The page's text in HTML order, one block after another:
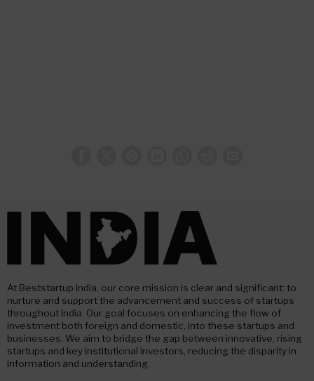
At Beststartup India, our core mission is clear and significant: to
nurture and support the advancement and success of startups
throughout India. Our goal focuses on enhancing the flow of
investment both foreign and domestic, into these startups and
businesses. We aim to bridge the gap between innovative, rising
startups and key institutional investors, reducing the disparity in
information and understanding.